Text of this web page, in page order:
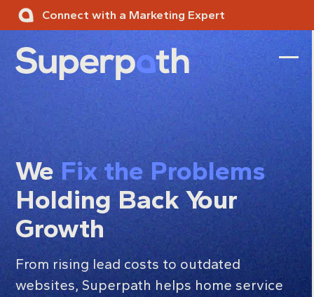
Skip
Connect with a Marketing Expert
We Fix the Problems
Holding Back Your
Growth
From rising lead costs to outdated
websites, Superpath helps home service